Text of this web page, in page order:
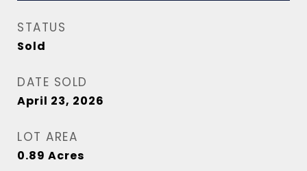
STATUS
Sold
DATE SOLD
April 23, 2026
LOT AREA
0.89 Acres